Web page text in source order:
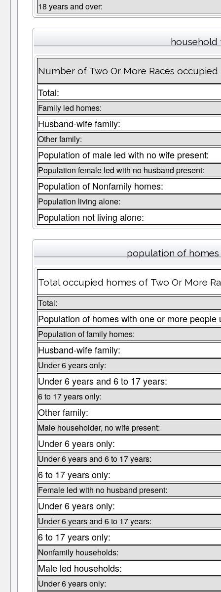
18 years and over:
household
Number of Two Or More Races
Total:
Family led homes:
Husband-wife family:
Other family:
Population of male led with no wife present:
Population female led with no husband present:
Population of Nonfamily homes:
Population living alone:
Population not living alone:
population of homes
Total occupied homes of Two Or More
Total:
Population of homes with one or more people
Population of family homes:
Husband-wife family:
Under 6 years only:
Under 6 years and 6 to 17 years:
6 to 17 years only:
Other family:
Male householder, no wife present:
Under 6 years only:
Under 6 years and 6 to 17 years:
6 to 17 years only:
Female led with no husband present:
Under 6 years only:
Under 6 years and 6 to 17 years:
6 to 17 years only:
Nonfamily households:
Male led households:
Under 6 years only: